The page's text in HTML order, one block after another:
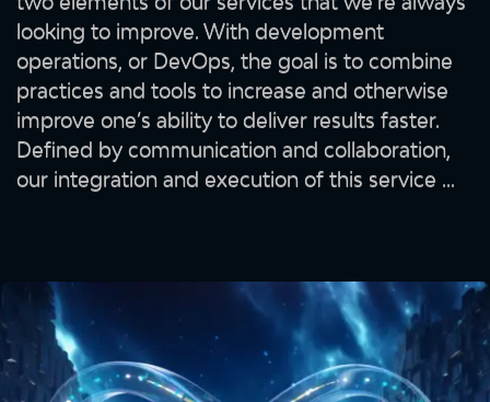
looking to improve. With development
operations, or DevOps, the goal is to combine
practices and tools to increase and otherwise
improve one’s ability to deliver results faster.
Defined by communication and collaboration,
our integration and execution of this service ...